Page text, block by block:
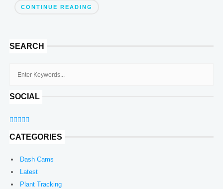
CONTINUE READING
SEARCH
SOCIAL
CATEGORIES
Dash Cams
Latest
Plant Tracking